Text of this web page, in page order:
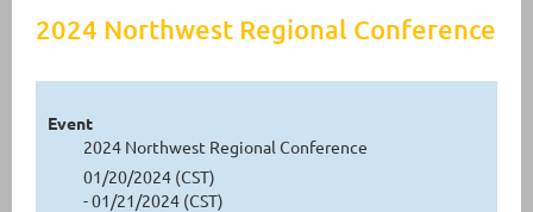
2024 Northwest Regional Conference
Event
2024 Northwest Regional Conference
01/20/2024 (CST)
- 01/21/2024 (CST)